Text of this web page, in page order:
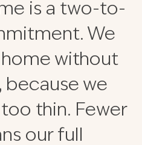
is a two-to-
We
without
we
thin. Fewer
our full